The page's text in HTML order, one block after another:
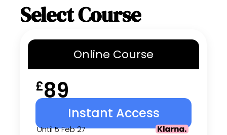
Select Course
Online Course
£89
Instant Access
Until 5 Feb 27